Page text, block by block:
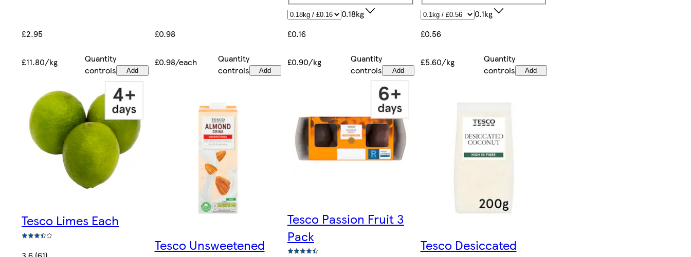
£2.95
£11.80/kg
Quantity
controls
Add
£0.98
£0.98/each
Quantity
controls
Add
0.18kg
£0.16
£0.90/kg
Quantity
controls
Add
0.1kg
£0.56
£5.60/kg
Quantity
controls
Add
Tesco Limes Each
Tesco Unsweetened
Tesco Passion Fruit 3
Pack
Tesco Desiccated